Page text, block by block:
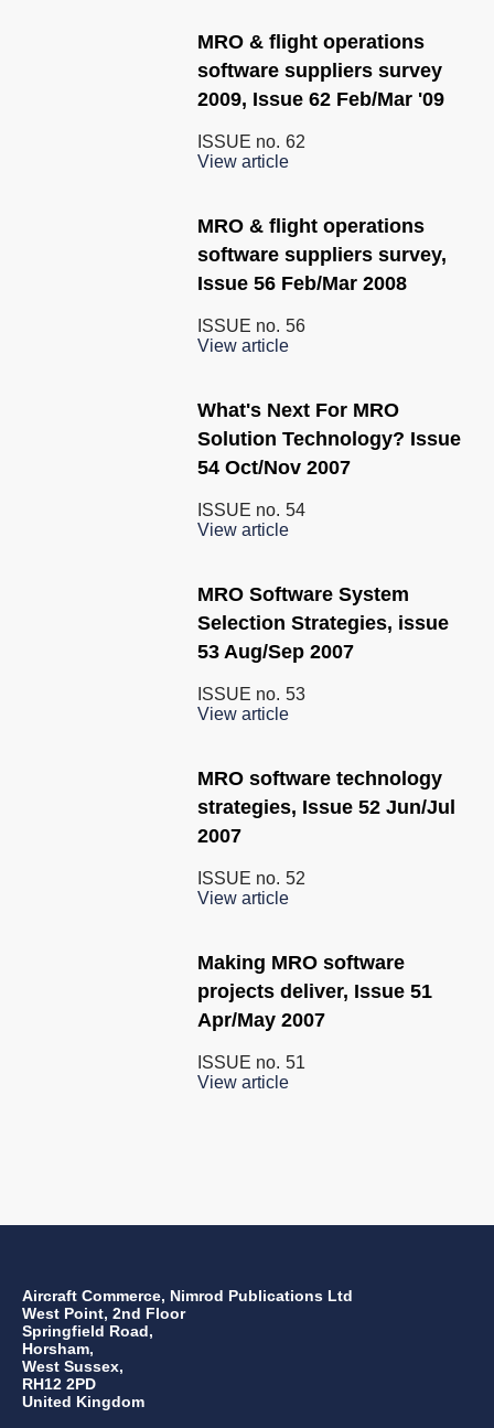
MRO & flight operations
software suppliers survey
2009, Issue 62 Feb/Mar '09
ISSUE no. 62
View article
MRO & flight operations
software suppliers survey,
Issue 56 Feb/Mar 2008
ISSUE no. 56
View article
What's Next For MRO
Solution Technology? Issue
54 Oct/Nov 2007
ISSUE no. 54
View article
MRO Software System
Selection Strategies, issue
53 Aug/Sep 2007
ISSUE no. 53
View article
MRO software technology
strategies, Issue 52 Jun/Jul
2007
ISSUE no. 52
View article
Making MRO software
projects deliver, Issue 51
Apr/May 2007
ISSUE no. 51
View article
Aircraft Commerce, Nimrod Publications Ltd
West Point, 2nd Floor
Springfield Road,
Horsham,
West Sussex,
RH12 2PD
United Kingdom